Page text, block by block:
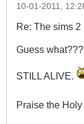
10-01-2011,
Re: The sims 2
Guess
STILL ALIVE.
Praise the